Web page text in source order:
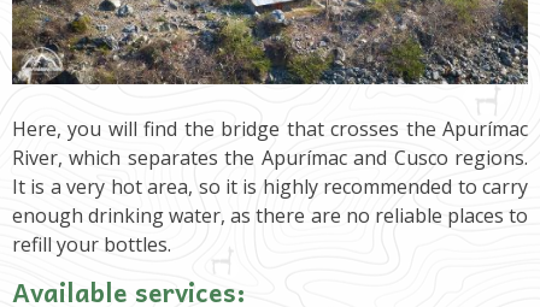
Here, you will find the bridge that crosses the Apurímac
River, which separates the Apurímac and Cusco regions.
It is a very hot area, so it is highly recommended to carry
enough drinking water, as there are no reliable places to
refill your bottles.
Available services: